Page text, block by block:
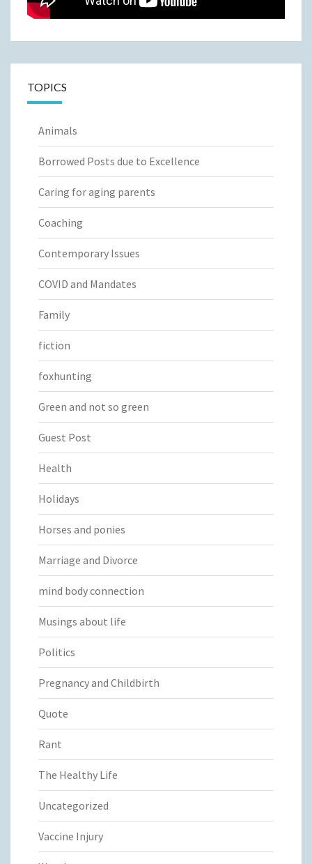
TOPICS
Animals
Borrowed Posts due to Excellence
Caring for aging parents
Coaching
Contemporary Issues
COVID and Mandates
Family
fiction
foxhunting
Green and not so green
Guest Post
Health
Holidays
Horses and ponies
Marriage and Divorce
mind body connection
Musings about life
Politics
Pregnancy and Childbirth
Quote
Rant
The Healthy Life
Uncategorized
Vaccine Injury